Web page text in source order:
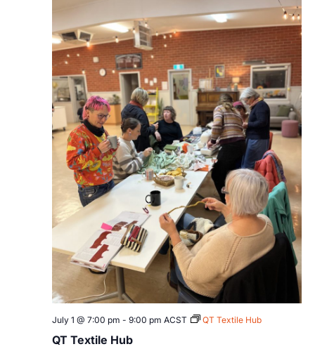
QT Textile Hub
July 1 @ 7:00 pm - 9:00 pm ACST QT Textile Hub